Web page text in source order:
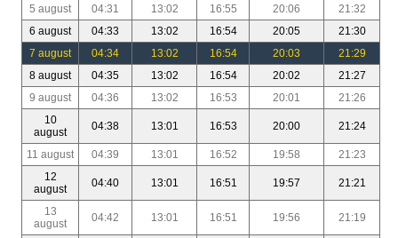
5 august
04:31 13:02 16:55 20:06
21:32
6 august
04:33 13:02 16:54 20:05
21:30
7 august
04:34 13:02 16:54 20:03
21:29
8 august
04:35 13:02 16:54 20:02
21:27
9 august
04:36 13:02 16:53 20:01
21:26
10
august
04:38 13:01 16:53 20:00 21:24
11 august 04:39 13:01 16:52 19:58
21:23
12
august
04:40 13:01 16:51 19:57 21:21
13
august
04:42 13:01 16:51 19:56 21:19